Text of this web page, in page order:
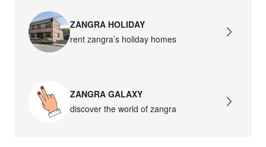
ZANGRA HOLIDAY
rent zangra’s holiday homes
ZANGRA GALAXY
discover the world of zangra